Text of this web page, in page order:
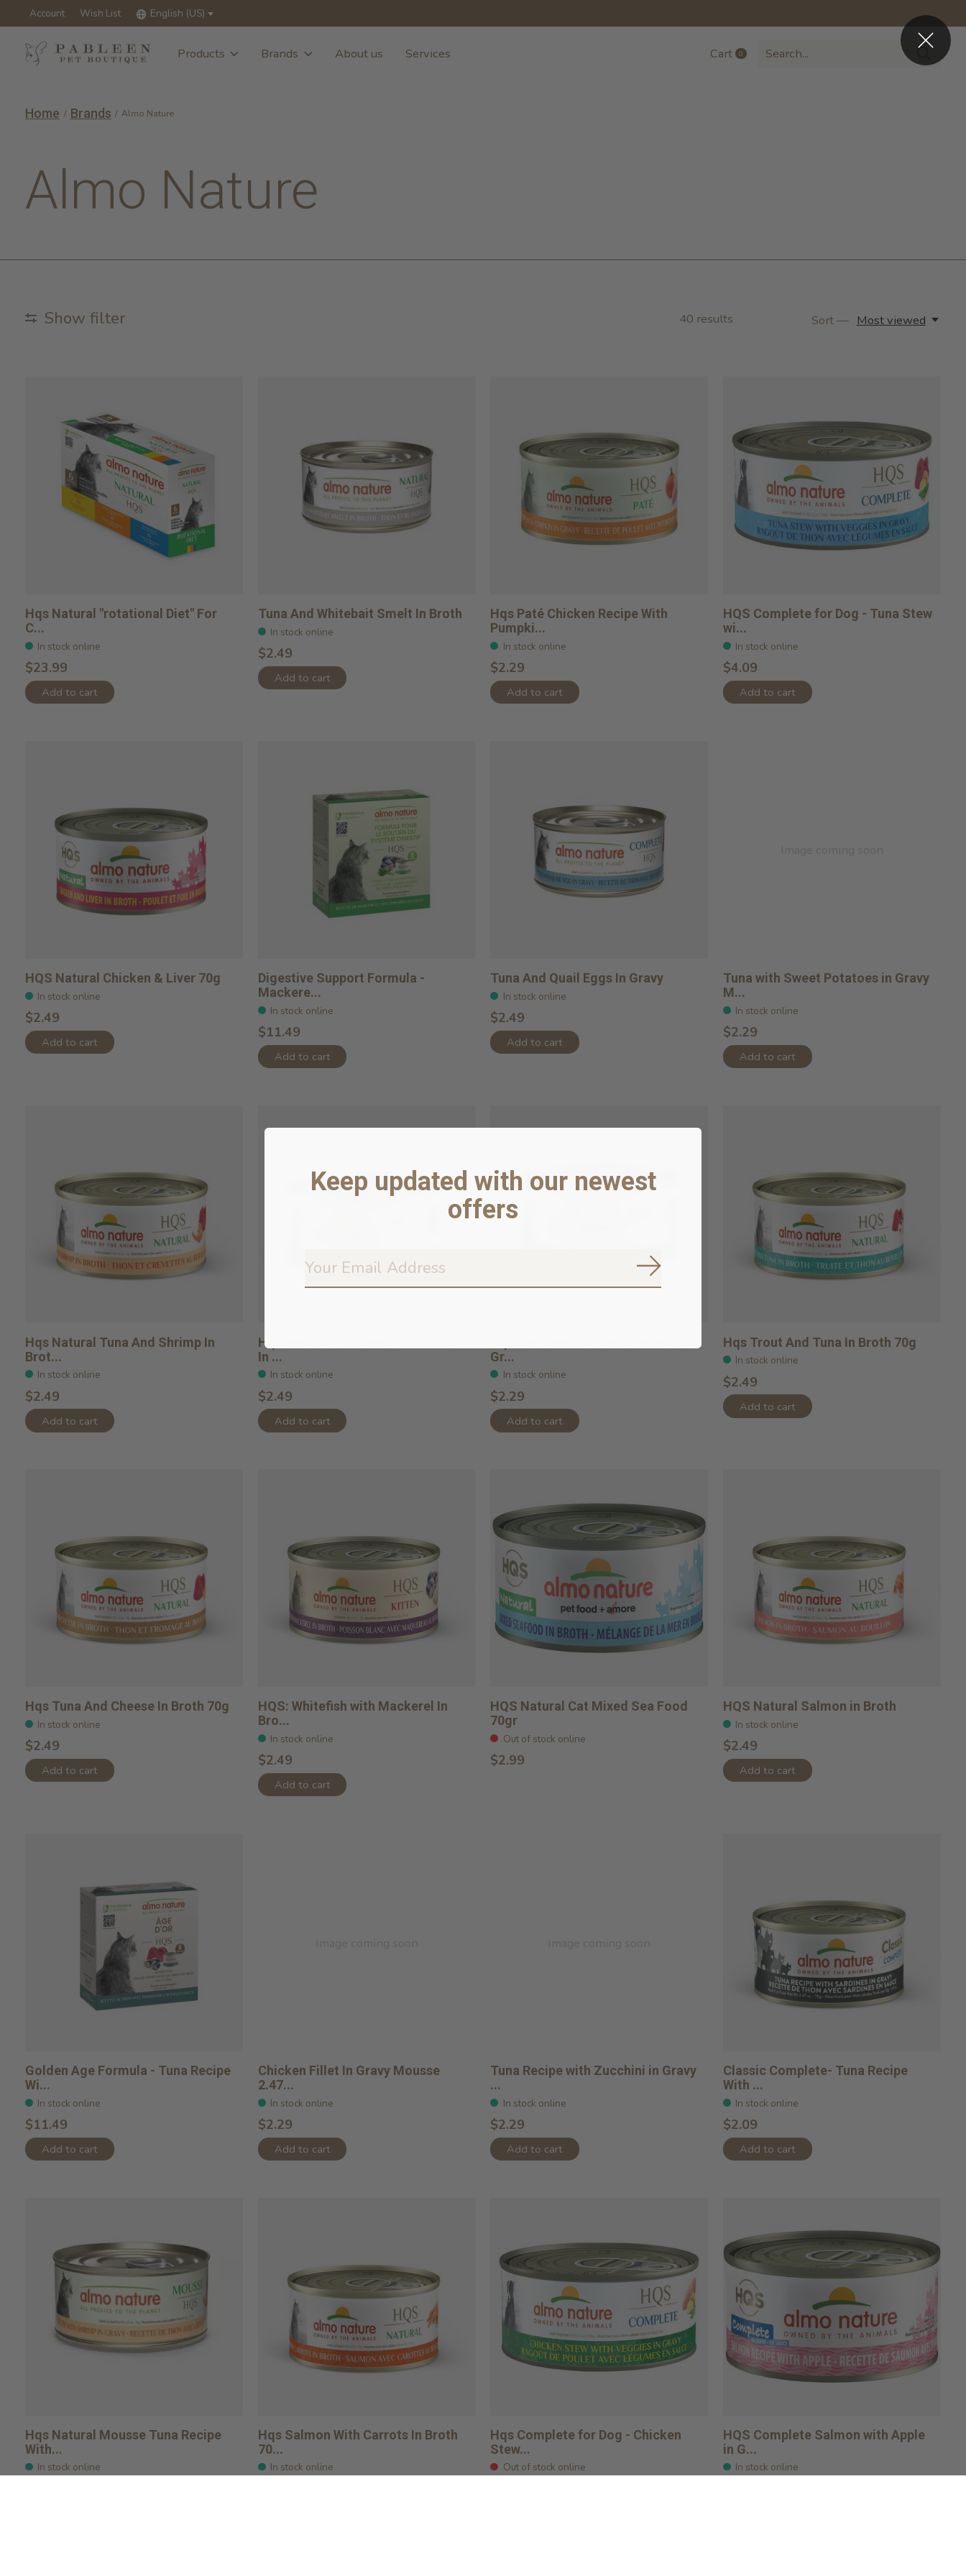
Account Wish List English (US)
Products Brands About us Services Cart 0items
Home / Brands / Almo Nature
Almo Nature
Show filter 40 results Sort — Most viewed
Hqs Natural "rotational Diet" For
C...
In stock online
$23.99
Add to cart
Tuna And Whitebait Smelt In Broth
In stock online
$2.49
Add to cart
Hqs Paté Chicken Recipe With
Pumpki...
In stock online
$2.29
Add to cart
HQS Complete for Dog - Tuna Stew
wi...
In stock online
$4.09
Add to cart
HQS Natural Chicken & Liver 70g
In stock online
$2.49
Add to cart
Digestive Support Formula -
Mackere...
In stock online
$11.49
Add to cart
Tuna And Quail Eggs In Gravy
In stock online
$2.49
Add to cart
Tuna with Sweet Potatoes in Gravy
M...
In stock online
$2.29
Add to cart
Hqs Natural Tuna And Shrimp In
Brot...
In stock online
$2.49
Add to cart
Hqs Natural Tuna With Anchovies
In ...
In stock online
$2.49
Add to cart
Gr...
In stock online
$2.29
Add to cart
Hqs Trout And Tuna In Broth 70g
In stock online
$2.49
Add to cart
Hqs Tuna And Cheese In Broth 70g
In stock online
$2.49
Add to cart
HQS: Whitefish with Mackerel In
Bro...
In stock online
$2.49
Add to cart
HQS Natural Cat Mixed Sea Food
70gr
Out of stock online
$2.99
HQS Natural Salmon in Broth
In stock online
$2.49
Add to cart
Golden Age Formula - Tuna Recipe
Wi...
In stock online
$11.49
Add to cart
Chicken Fillet In Gravy Mousse
2.47...
In stock online
$2.29
Add to cart
Tuna Recipe with Zucchini in Gravy
...
In stock online
$2.29
Add to cart
Classic Complete- Tuna Recipe
With ...
In stock online
$2.09
Add to cart
Hqs Natural Mousse Tuna Recipe
With...
In stock online
Hqs Salmon With Carrots In Broth
70...
In stock online
Hqs Complete for Dog - Chicken
Stew...
Out of stock online
HQS Complete Salmon with Apple
in G...
In stock online
Keep updated with our newest
offers
Subscribe